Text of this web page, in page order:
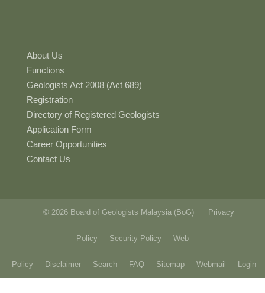
About Us
Functions
Geologists Act 2008 (Act 689)
Registration
Directory of Registered Geologists
Application Form
Career Opportunities
Contact Us
© 2026 Board of Geologists Malaysia (BoG) Privacy
Policy Security Policy Web
Policy Disclaimer Search FAQ Sitemap Webmail Login